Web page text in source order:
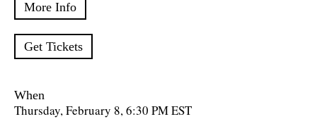
More Info
Get Tickets
When
Thursday, February 8, 6:30 PM EST